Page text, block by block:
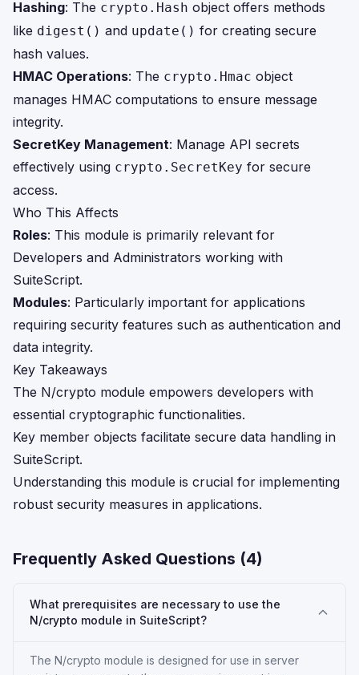
Hashing: The crypto.Hash object offers methods
like digest() and update() for creating secure
hash values.
HMAC Operations: The crypto.Hmac object
manages HMAC computations to ensure message
integrity.
SecretKey Management: Manage API secrets
effectively using crypto.SecretKey for secure
access.
Who This Affects
Roles: This module is primarily relevant for
Developers and Administrators working with
SuiteScript.
Modules: Particularly important for applications
requiring security features such as authentication and
data integrity.
Key Takeaways
The N/crypto module empowers developers with
essential cryptographic functionalities.
Key member objects facilitate secure data handling in
SuiteScript.
Understanding this module is crucial for implementing
robust security measures in applications.
Frequently Asked Questions (4)
What prerequisites are necessary to use the
N/crypto module in SuiteScript?
The N/crypto module is designed for use in server